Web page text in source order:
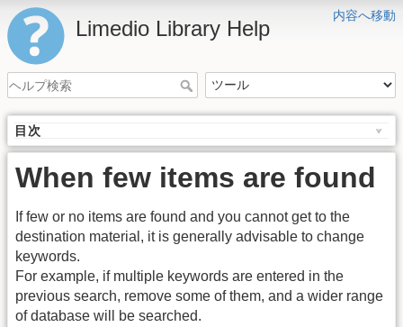
内容へ移動
Limedio Library Help
目次
When few items are found
If few or no items are found and you cannot get to the
destination material, it is generally advisable to change
keywords.
For example, if multiple keywords are entered in the
previous search, remove some of them, and a wider range
of database will be searched.